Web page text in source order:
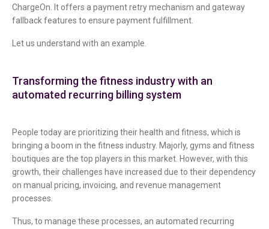
ChargeOn. It offers a payment retry mechanism and gateway
fallback features to ensure payment fulfillment.
Let us understand with an example.
Transforming the fitness industry with an
automated recurring billing system
People today are prioritizing their health and fitness, which is
bringing a boom in the fitness industry. Majorly, gyms and fitness
boutiques are the top players in this market. However, with this
growth, their challenges have increased due to their dependency
on manual pricing, invoicing, and revenue management
processes.
Thus, to manage these processes, an automated recurring